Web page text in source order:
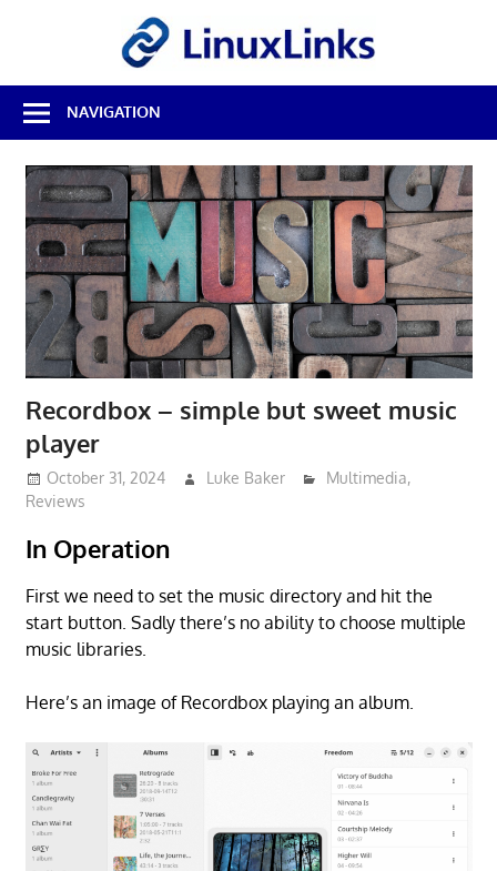
Best
Free
Linux
Software
Open
Source
Reviews
NAVIGATION
Recordbox – simple but sweet music
player
October 31, 2024 Luke Baker Multimedia,
Reviews
In Operation
First we need to set the music directory and hit the
start button. Sadly there’s no ability to choose multiple
music libraries.
Here’s an image of Recordbox playing an album.